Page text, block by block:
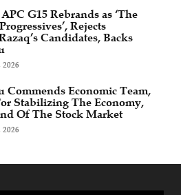
G15 Rebrands as ‘The
Rejects
Candidates, Backs
Commends Economic Team,
Stabilizing The Economy,
Of The Stock Market